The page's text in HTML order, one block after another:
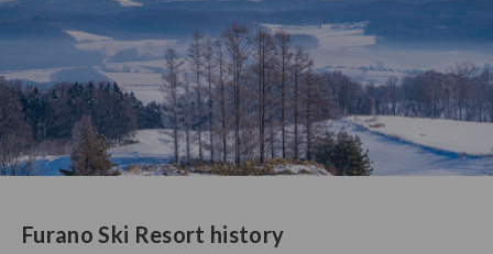
Furano Ski Resort history